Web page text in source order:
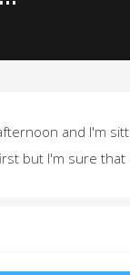
and I'm
but I'm sure that